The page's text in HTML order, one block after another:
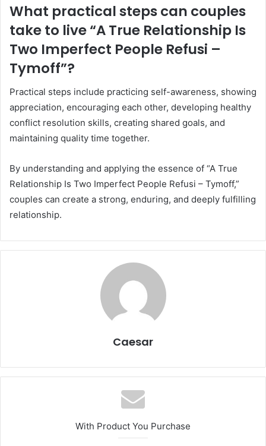
What practical steps can couples
take to live “A True Relationship Is
Two Imperfect People Refusi –
Tymoff”?
Practical steps include practicing self-awareness, showing
appreciation, encouraging each other, developing healthy
conflict resolution skills, creating shared goals, and
maintaining quality time together.
By understanding and applying the essence of “A True
Relationship Is Two Imperfect People Refusi – Tymoff,”
couples can create a strong, enduring, and deeply fulfilling
relationship.
Caesar
With Product You Purchase